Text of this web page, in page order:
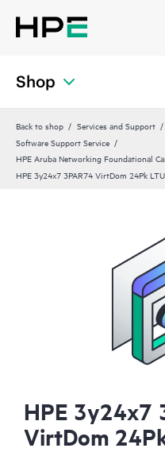
Shop
Back to shop Services and Support
Software Support Service
HPE Aruba Networking Foundational
HPE 3y24x7 3PAR74 VirtDom 24Pk
HPE 3y24x7
VirtDom